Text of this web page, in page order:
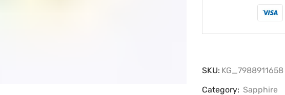
SKU: KG_7988911658
Category: Sapphire